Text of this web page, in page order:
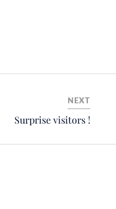
NEXT
Surprise visitors !